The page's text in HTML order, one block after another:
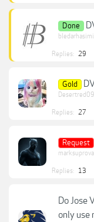
Done
bledarhasimi
Replies: 29
Gold
Desertred09
Replies: 27
Request
marksuprova
Replies: 13
Do Jose
only